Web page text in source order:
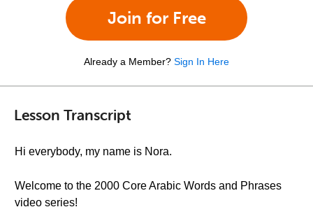
Join for Free
Already a Member? Sign In Here
Lesson Transcript
Hi everybody, my name is Nora.
Welcome to the 2000 Core Arabic Words and Phrases
video series!